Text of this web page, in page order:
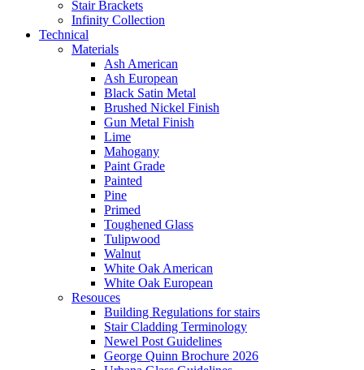
Stair Brackets
Infinity Collection
Technical
Materials
Ash American
Ash European
Black Satin Metal
Brushed Nickel Finish
Gun Metal Finish
Lime
Mahogany
Paint Grade
Painted
Pine
Primed
Toughened Glass
Tulipwood
Walnut
White Oak American
White Oak European
Resouces
Building Regulations for stairs
Stair Cladding Terminology
Newel Post Guidelines
George Quinn Brochure 2026